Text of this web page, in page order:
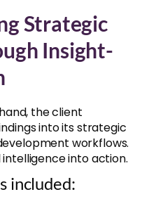
Strategic
Insight-
the client
into its strategic
workflows.
into action.
included: